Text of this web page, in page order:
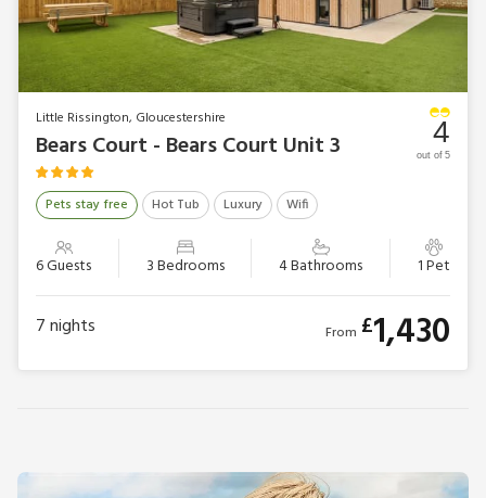
Little Rissington, Gloucestershire
Bears Court - Bears Court Unit 3
Pets stay free Hot Tub Luxury Wifi
6 Guests 3 Bedrooms 4 Bathrooms 1 Pet
4
out of 5
7nights From £1,430